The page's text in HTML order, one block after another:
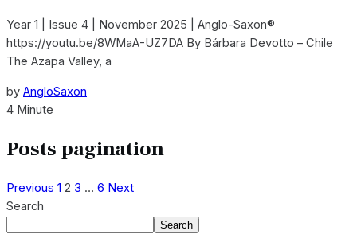
Year 1 | Issue 4 | November 2025 | Anglo-Saxon®
https://youtu.be/8WMaA-UZ7DA By Bárbara Devotto – Chile
The Azapa Valley, a
by AngloSaxon
4 Minute
Posts pagination
Previous 1 2 3 … 6 Next
Search
Search